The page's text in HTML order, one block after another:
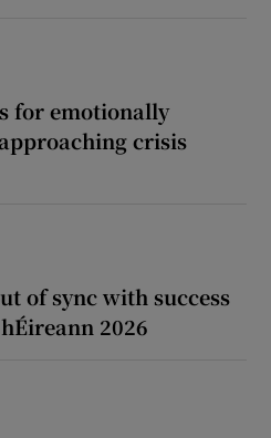
for emotionally
crisis
of sync with success
2026